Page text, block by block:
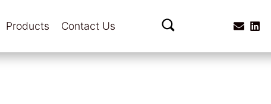
Products Contact Us